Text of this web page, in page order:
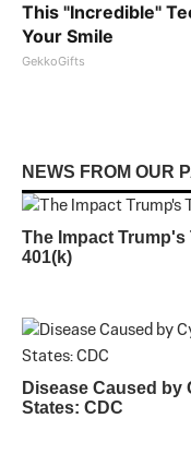
This "Incredible"
Your Smile
GekkoGifts
NEWS FROM OUR
The Impact
401(k)
Disease Caused by
States: CDC